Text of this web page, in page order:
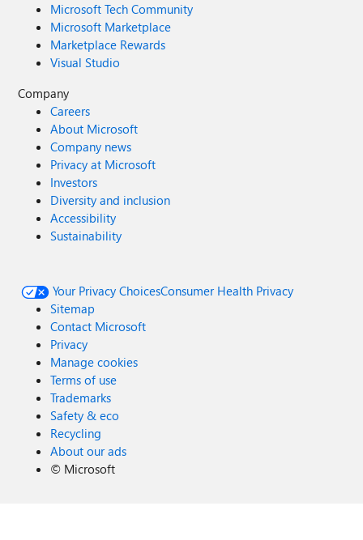
Microsoft Tech Community
Microsoft Marketplace
Marketplace Rewards
Visual Studio
Company
Careers
About Microsoft
Company news
Privacy at Microsoft
Investors
Diversity and inclusion
Accessibility
Sustainability
Your Privacy ChoicesConsumer Health Privacy
Sitemap
Contact Microsoft
Privacy
Manage cookies
Terms of use
Trademarks
Safety & eco
Recycling
About our ads
© Microsoft